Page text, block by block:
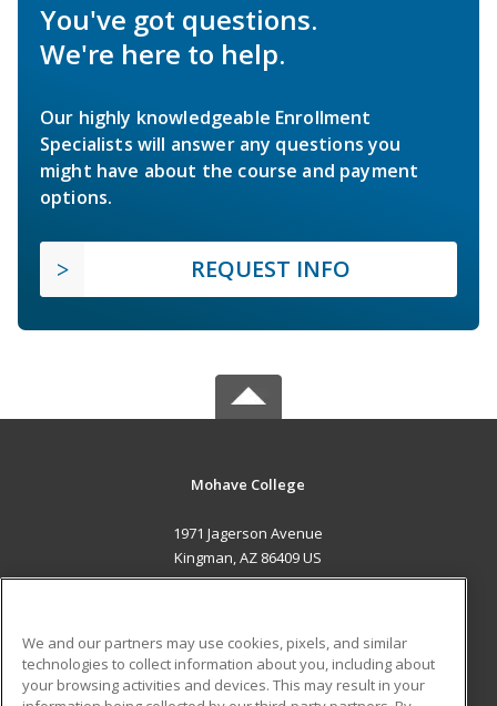
You've got questions.
We're here to help.
Our highly knowledgeable Enrollment
Specialists will answer any questions you
might have about the course and payment
options.
REQUEST INFO
Mohave College
1971 Jagerson Avenue
Kingman, AZ 86409 US
ADDITIONAL RESOURCES
We and our partners may use cookies, pixels, and similar
technologies to collect information about you, including about
your browsing activities and devices. This may result in your